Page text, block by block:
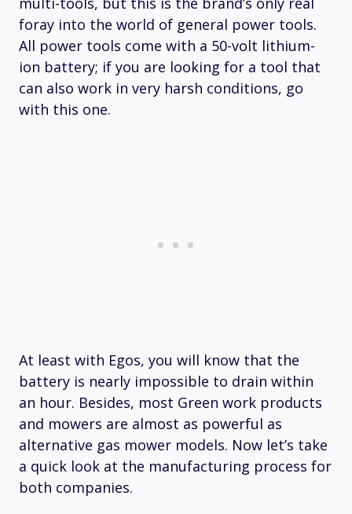
foray into the world of general power tools.
All power tools come with a 50-volt lithium-
ion battery; if you are looking for a tool that
can also work in very harsh conditions, go
with this one.
At least with Egos, you will know that the
battery is nearly impossible to drain within
an hour. Besides, most Green work products
and mowers are almost as powerful as
alternative gas mower models. Now let’s take
a quick look at the manufacturing process for
both companies.